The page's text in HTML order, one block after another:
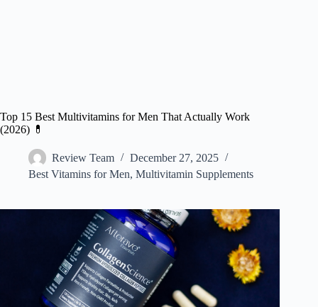
Top 15 Best Multivitamins for Men That Actually Work
(2026) 💊
Review Team
December 27, 2025
Best Vitamins for Men, Multivitamin Supplements